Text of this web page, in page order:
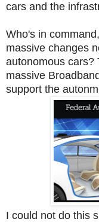
cars and the
Who's in
massive changes
autonomous cars?
massive
support the
I could not do this